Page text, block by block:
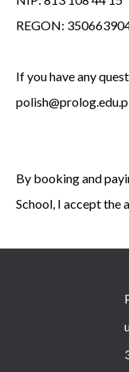
REGON:
If you have any
By booking and
School, I accept the